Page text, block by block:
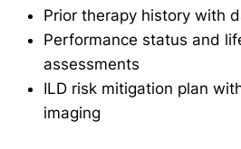
Prior therapy history with
Performance status and
assessments
ILD risk mitigation plan
imaging